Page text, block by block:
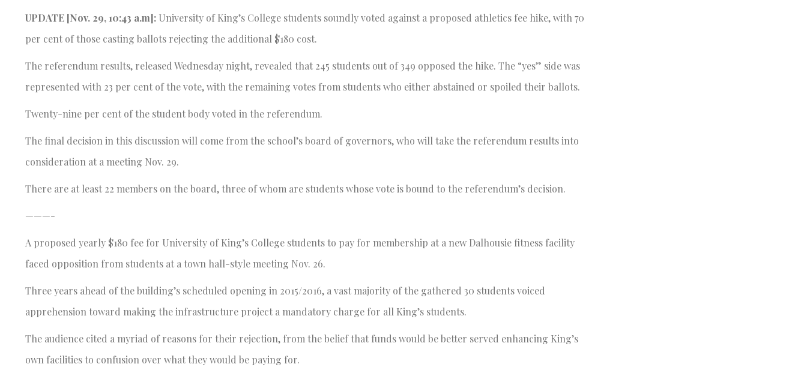
UPDATE [Nov. 29, 10:43 a.m]: University of King’s College students soundly voted against a proposed athletics fee hike, with 70
per cent of those casting ballots rejecting the additional $180 cost.
The referendum results, released Wednesday night, revealed that 245 students out of 349 opposed the hike. The “yes” side was
represented with 23 per cent of the vote, with the remaining votes from students who either abstained or spoiled their ballots.
Twenty-nine per cent of the student body voted in the referendum.
The final decision in this discussion will come from the school’s board of governors, who will take the referendum results into
consideration at a meeting Nov. 29.
There are at least 22 members on the board, three of whom are students whose vote is bound to the referendum’s decision.
———-
A proposed yearly $180 fee for University of King’s College students to pay for membership at a new Dalhousie fitness facility
faced opposition from students at a town hall-style meeting Nov. 26.
Three years ahead of the building’s scheduled opening in 2015/2016, a vast majority of the gathered 30 students voiced
apprehension toward making the infrastructure project a mandatory charge for all King’s students.
The audience cited a myriad of reasons for their rejection, from the belief that funds would be better served enhancing King’s
own facilities to confusion over what they would be paying for.